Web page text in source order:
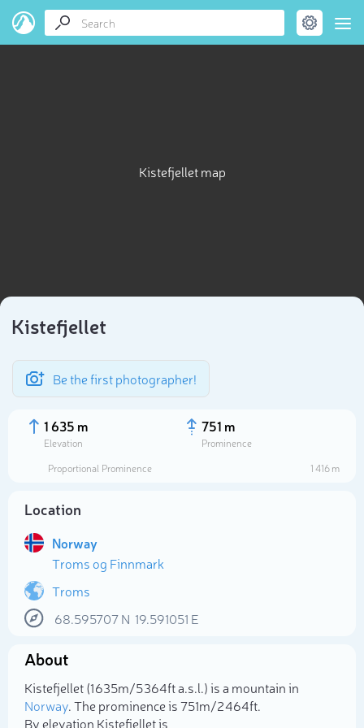
Kistefjellet map
Kistefjellet
Be the first photographer!
1 635 m
Elevation
751 m
Prominence
Proportional Prominence
1 416 m
Location
Norway
Troms og Finnmark
Troms
68.595707N 19.591051 E
About
Kistefjellet (1 635m/5 364ft a.s.l.) is a mountain in
Norway. The prominence is 751m/2 464ft.
By elevation Kistefjellet is